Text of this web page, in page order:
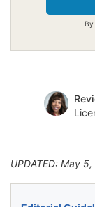
By
UPDATED: May